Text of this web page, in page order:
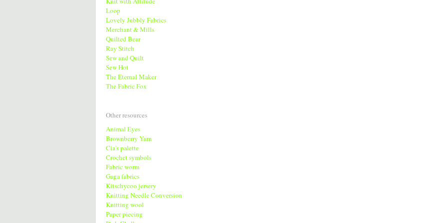
Loop
Lovely Jubbly Fabrics
Merchant & Mills
Quilted Bear
Ray Stitch
Sew and Quilt
Sew Hot
The Eternal Maker
The Fabric Fox
Other resources
Animal Eyes
Brownberry Yarn
Cia's palette
Crochet symbols
Fabric worm
Gaga fabrics
Kitschycoo jersery
Knitting Needle Conversion
Knitting wool
Paper piecing